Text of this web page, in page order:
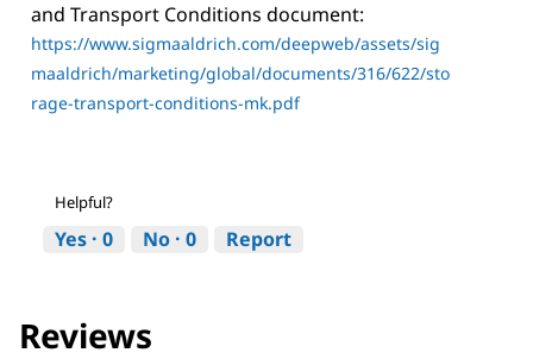
and Transport Conditions document:
https://www.sigmaaldrich.com/deepweb/assets/sig
maaldrich/marketing/global/documents/316/622/sto
rage-transport-conditions-mk.pdf
Helpful?
Yes · 0 No · 0 Report
Reviews